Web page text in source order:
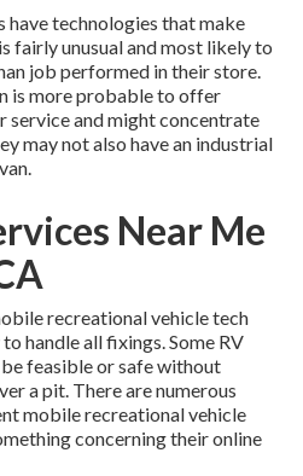
have technologies that make
fairly unusual and most likely to
job performed in their store.
is more probable to offer
service and might concentrate
may not also have an industrial
Near Me
recreational vehicle tech
handle all fixings. Some RV
feasible or safe without
a pit. There are numerous
mobile recreational vehicle
concerning their online